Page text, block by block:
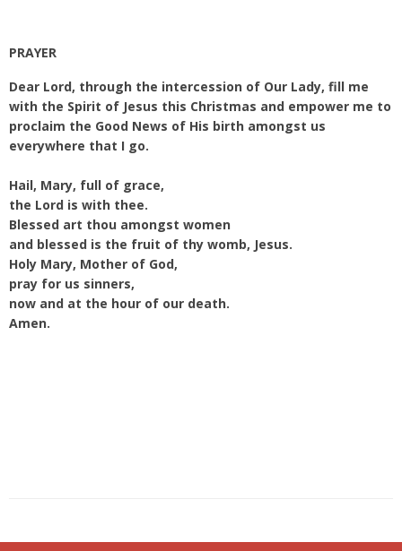
PRAYER
Dear Lord, through the intercession of Our Lady, fill me
with the Spirit of Jesus this Christmas and empower me to
proclaim the Good News of His birth amongst us
everywhere that I go.
Hail, Mary, full of grace,
the Lord is with thee.
Blessed art thou amongst women
and blessed is the fruit of thy womb, Jesus.
Holy Mary, Mother of God,
pray for us sinners,
now and at the hour of our death.
Amen.